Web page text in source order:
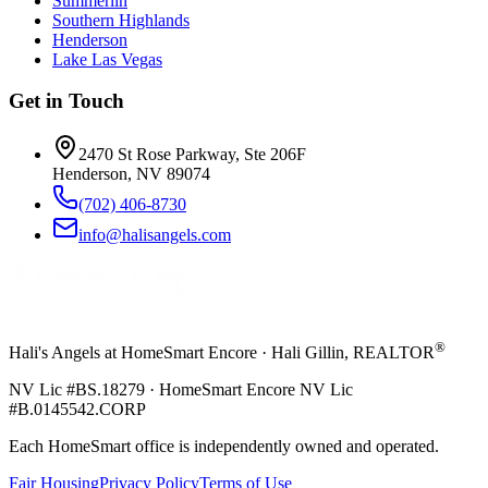
Southern Highlands
Henderson
Lake Las Vegas
Get in Touch
2470 St Rose Parkway, Ste 206F
Henderson, NV 89074
(702) 406-8730
info@halisangels.com
Hali's Angels at HomeSmart Encore · Hali Gillin, REALTOR®
NV Lic #BS.18279 · HomeSmart Encore NV Lic
#B.0145542.CORP
Each HomeSmart office is independently owned and operated.
Fair HousingPrivacy PolicyTerms of Use